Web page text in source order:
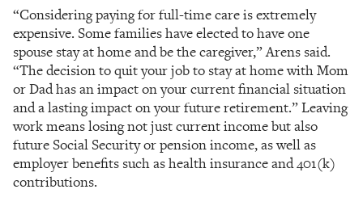
“Considering paying for full-time care is extremely
expensive. Some families have elected to have one
spouse stay at home and be the caregiver,” Arens said.
“The decision to quit your job to stay at home with Mom
or Dad has an impact on your current financial situation
and a lasting impact on your future retirement.” Leaving
work means losing not just current income but also
future Social Security or pension income, as well as
employer benefits such as health insurance and 401(k)
contributions.